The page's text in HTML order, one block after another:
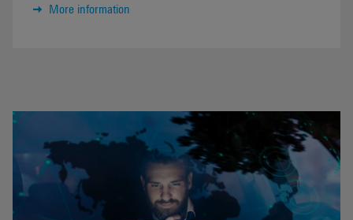
More information